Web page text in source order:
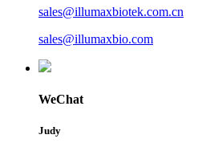
sales@illumaxbiotek.com.cn
sales@illumaxbio.com
WeChat
Judy